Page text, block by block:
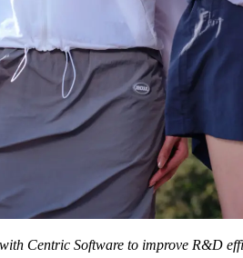
Centric Software to improve R&D